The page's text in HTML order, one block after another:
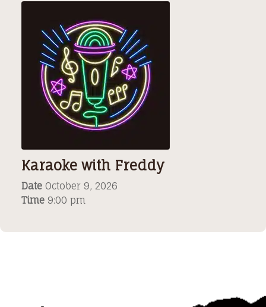
Karaoke with Freddy
Date October 9, 2026
Time 9:00 pm